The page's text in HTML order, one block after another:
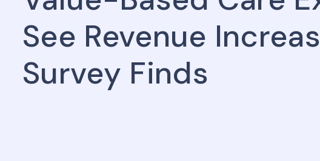
See Revenue
Survey Finds